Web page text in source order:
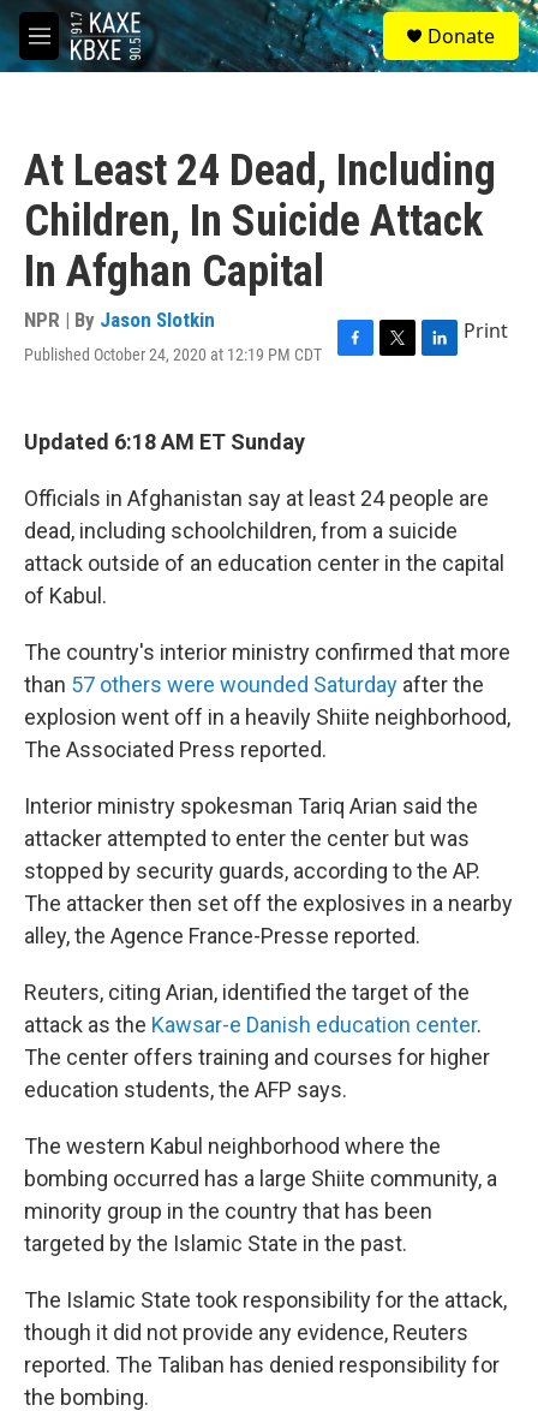
Skip to main content
M
e
S
e
a
Donate
At Least 24 Dead, Including
Children, In Suicide Attack
In Afghan Capital
NPR | By Jason Slotkin
Published October 24, 2020 at 12:19 PM CDT
F
o
T
r
L
I
n
Print
Updated 6:18 AM ET Sunday
Officials in Afghanistan say at least 24 people are
dead, including schoolchildren, from a suicide
attack outside of an education center in the capital
of Kabul.
The country's interior ministry confirmed that more
than 57 others were wounded Saturday after the
explosion went off in a heavily Shiite neighborhood,
The Associated Press reported.
Interior ministry spokesman Tariq Arian said the
attacker attempted to enter the center but was
stopped by security guards, according to the AP.
The attacker then set off the explosives in a nearby
alley, the Agence France-Presse reported.
Reuters, citing Arian, identified the target of the
attack as the Kawsar-e Danish education center.
The center offers training and courses for higher
education students, the AFP says.
The western Kabul neighborhood where the
bombing occurred has a large Shiite community, a
minority group in the country that has been
targeted by the Islamic State in the past.
The Islamic State took responsibility for the attack,
though it did not provide any evidence, Reuters
reported. The Taliban has denied responsibility for
the bombing.